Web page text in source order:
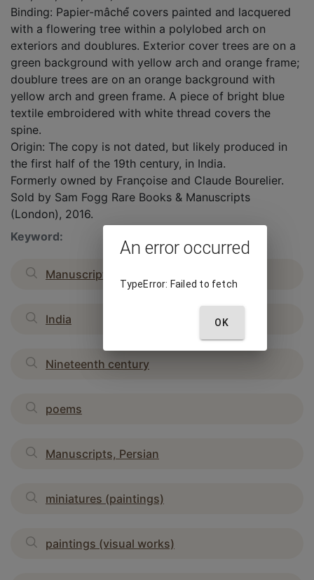
Binding: Papier-mâché́ covers painted and lacquered
with a flowering tree within a polylobed arch on
exteriors and doublures. Exterior cover trees are on a
green background with yellow arch and orange frame;
doublure trees are on an orange background with
yellow arch and green frame. A piece of bright blue
textile embroidered with white thread covers the
spine.
Origin: The copy is not dated, but likely produced in
the first half of the 19th century, in India.
Formerly owned by Françoise and Claude Bourelier.
Sold by Sam Fogg Rare Books & Manuscripts
(London), 2016.
Keyword:
Manuscripts
India
Nineteenth century
poems
Manuscripts, Persian
miniatures (paintings)
paintings (visual works)
An error occurred
TypeError: Failed to fetch
OK